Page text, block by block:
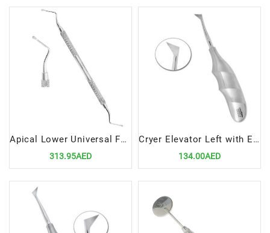
Apical Lower Universal Forceps Fig 151
313.95AED
Cryer Elevator Left with Ergonomic Handle – Precision Dental Surgical Tool
134.00AED